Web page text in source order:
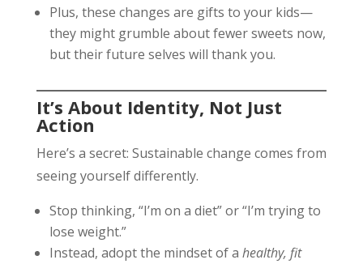
Plus, these changes are gifts to your kids—
they might grumble about fewer sweets now,
but their future selves will thank you.
It’s About Identity, Not Just
Action
Here’s a secret: Sustainable change comes from
seeing yourself differently.
Stop thinking, “I’m on a diet” or “I’m trying to
lose weight.”
Instead, adopt the mindset of a healthy, fit